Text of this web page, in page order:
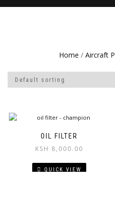
Home / Aircraft
OIL FILTER
KSH 8,000.00
QUICK VIEW